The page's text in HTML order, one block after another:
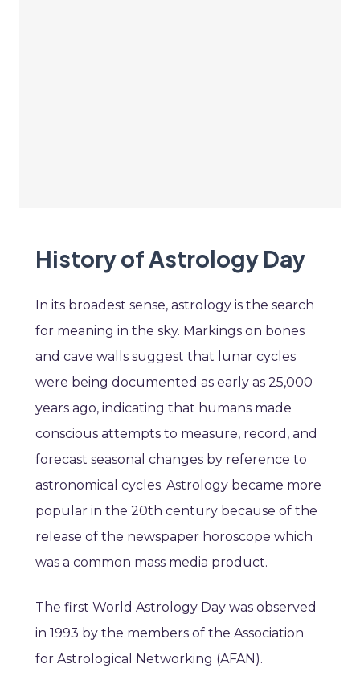
History of Astrology Day
In its broadest sense, astrology is the search
for meaning in the sky. Markings on bones
and cave walls suggest that lunar cycles
were being documented as early as 25,000
years ago, indicating that humans made
conscious attempts to measure, record, and
forecast seasonal changes by reference to
astronomical cycles. Astrology became more
popular in the 20th century because of the
release of the newspaper horoscope which
was a common mass media product.
The first World Astrology Day was observed
in 1993 by the members of the Association
for Astrological Networking (AFAN).